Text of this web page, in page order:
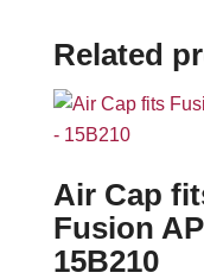
Related
Air Cap
Fusion
15B210